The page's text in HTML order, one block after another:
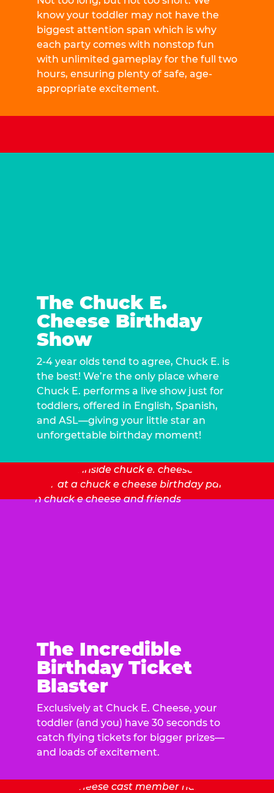
know your toddler may not have the
biggest attention span which is why
each party comes with nonstop fun
with unlimited gameplay for the full two
hours, ensuring plenty of safe, age-
appropriate excitement.
The Chuck E.
Cheese Birthday
Show
2-4 year olds tend to agree, Chuck E. is
the best! We’re the only place where
Chuck E. performs a live show just for
toddlers, offered in English, Spanish,
and ASL—giving your little star an
unforgettable birthday moment!
The Incredible
Birthday Ticket
Blaster
Exclusively at Chuck E. Cheese, your
toddler (and you) have 30 seconds to
catch flying tickets for bigger prizes—
and loads of excitement.